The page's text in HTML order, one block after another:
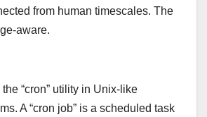
from human timescales. The
aware.
“cron” utility in Unix-like
A “cron job” is a scheduled task